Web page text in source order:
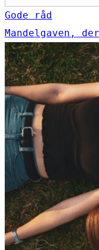
Gode råd
Mandelgaven,